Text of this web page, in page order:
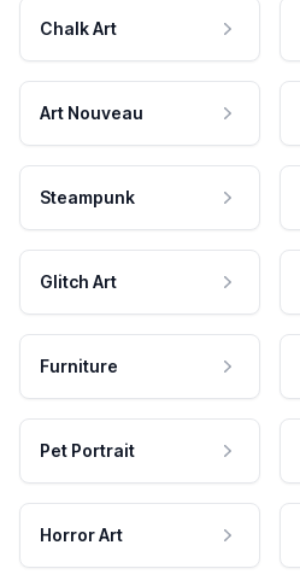
Chalk Art
Art Nouveau
Steampunk
Glitch Art
Furniture
Pet Portrait
Horror Art